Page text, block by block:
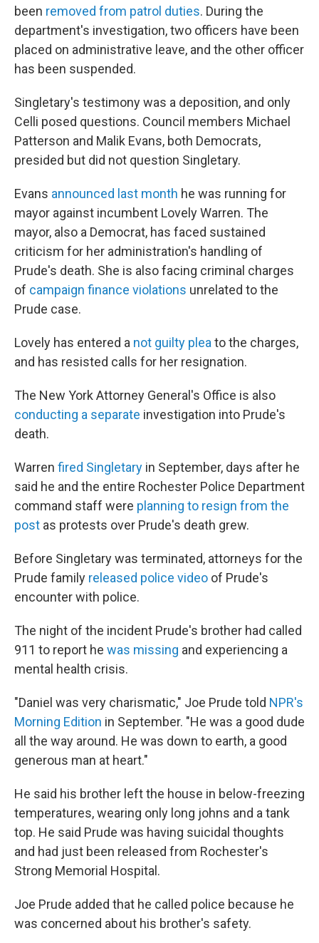
been removed from patrol duties. During the
department's investigation, two officers have been
placed on administrative leave, and the other officer
has been suspended.
Singletary's testimony was a deposition, and only
Celli posed questions. Council members Michael
Patterson and Malik Evans, both Democrats,
presided but did not question Singletary.
Evans announced last month he was running for
mayor against incumbent Lovely Warren. The
mayor, also a Democrat, has faced sustained
criticism for her administration's handling of
Prude's death. She is also facing criminal charges
of campaign finance violations unrelated to the
Prude case.
Lovely has entered a not guilty plea to the charges,
and has resisted calls for her resignation.
The New York Attorney General's Office is also
conducting a separate investigation into Prude's
death.
Warren fired Singletary in September, days after he
said he and the entire Rochester Police Department
command staff were planning to resign from the
post as protests over Prude's death grew.
Before Singletary was terminated, attorneys for the
Prude family released police video of Prude's
encounter with police.
The night of the incident Prude's brother had called
911 to report he was missing and experiencing a
mental health crisis.
"Daniel was very charismatic," Joe Prude told NPR's
Morning Edition in September. "He was a good dude
all the way around. He was down to earth, a good
generous man at heart."
He said his brother left the house in below-freezing
temperatures, wearing only long johns and a tank
top. He said Prude was having suicidal thoughts
and had just been released from Rochester's
Strong Memorial Hospital.
Joe Prude added that he called police because he
was concerned about his brother's safety.